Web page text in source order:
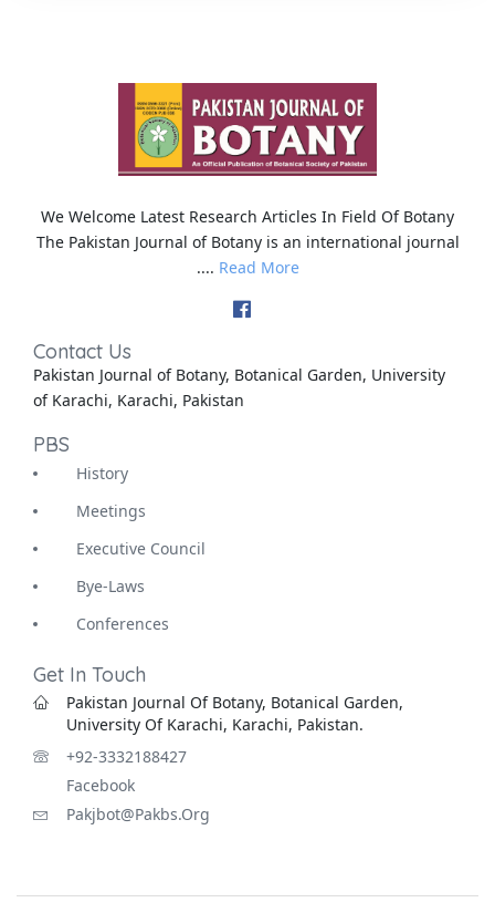
We Welcome Latest Research Articles In Field Of Botany
The Pakistan Journal of Botany is an international journal
.... Read More
Contact Us
Pakistan Journal of Botany, Botanical Garden, University
of Karachi, Karachi, Pakistan
PBS
History
Meetings
Executive Council
Bye-Laws
Conferences
Get In Touch
Pakistan Journal Of Botany, Botanical Garden,
University Of Karachi, Karachi, Pakistan.
+92-3332188427
Facebook
Pakjbot@pakbs.org